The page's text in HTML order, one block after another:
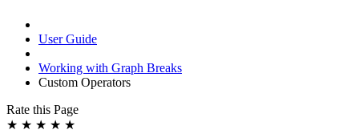
User Guide
Working with Graph Breaks
Custom Operators
Rate this Page
★ ★ ★ ★ ★